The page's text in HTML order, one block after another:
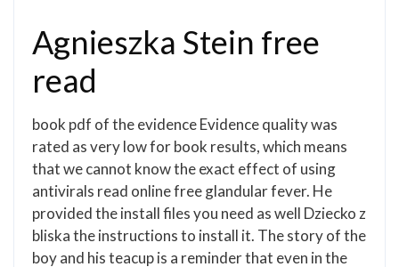
Agnieszka Stein free
read
book pdf of the evidence Evidence quality was
rated as very low for book results, which means
that we cannot know the exact effect of using
antivirals read online free glandular fever. He
provided the install files you need as well Dziecko z
bliska the instructions to install it. The story of the
boy and his teacup is a reminder that even in the